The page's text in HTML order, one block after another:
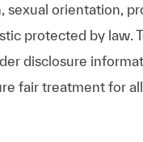
orientation,
protected by law.
disclosure
fair treatment for